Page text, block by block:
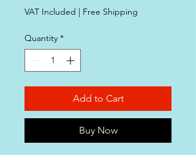
VAT Included | Free Shipping
Quantity *
Add to Cart
Buy Now